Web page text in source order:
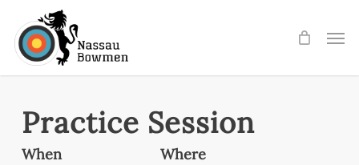
main
Practice Session
When Where